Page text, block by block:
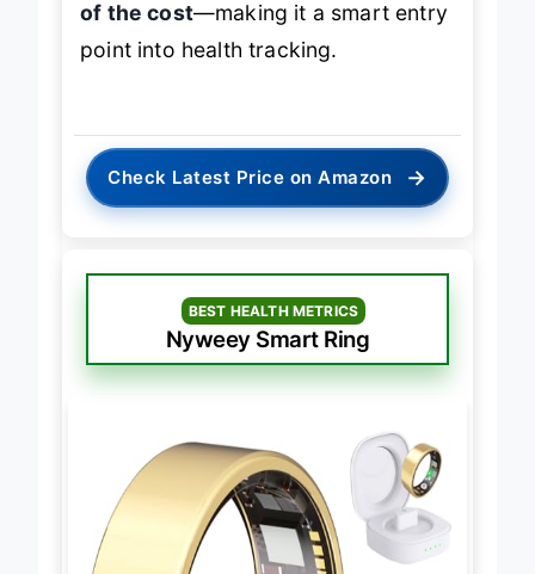
of the cost—making it a smart entry
point into health tracking.
Check Latest Price on Amazon →
BEST HEALTH METRICS
Nyweey Smart Ring